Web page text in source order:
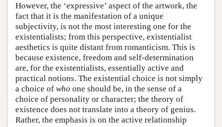
However, the ‘expressive’ aspect of the artwork, the
fact that it is the manifestation of a unique
subjectivity, is not the most interesting one for the
existentialists; from this perspective, existentialist
aesthetics is quite distant from romanticism. This is
because existence, freedom and self-determination
are, for the existentialists, essentially active and
practical notions. The existential choice is not simply
a choice of who one should be, in the sense of a
choice of personality or character; the theory of
existence does not translate into a theory of genius.
Rather, the emphasis is on the active relationship